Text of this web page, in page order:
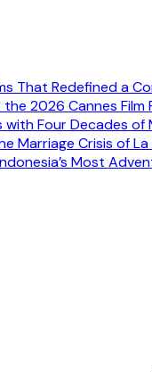
That Redefined a
2026 Cannes Film
with Four Decades of
Marriage Crisis of
Most